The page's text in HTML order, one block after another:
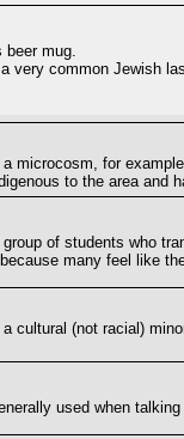
beer mug.
very common Jewish
microcosm, for
to the area and
of students who
many feel like
cultural (not racial)
used when